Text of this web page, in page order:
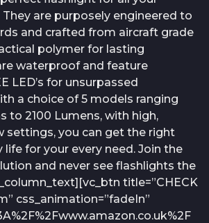
They are purposely engineered to
and crafted from aircraft grade
polymer for lasting
waterproof and feature
LED’s for unsurpassed
a choice of 5 models ranging
to 2100 Lumens, with high,
settings, you can get the right
for your every need. Join the
and never see flashlights the
title=”CHECK
css_animation=”fadeIn”